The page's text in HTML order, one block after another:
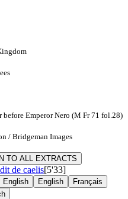
Emperor Nero (M Fr 71 fol.28)
/ Bridgeman Images
TO ALL EXTRACTS
de caelis[5'33]
English English
Français